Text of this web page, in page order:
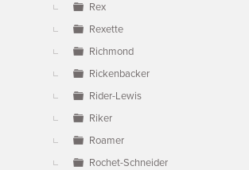
Rex
Rexette
Richmond
Rickenbacker
Rider-Lewis
Riker
Roamer
Rochet-Schneider